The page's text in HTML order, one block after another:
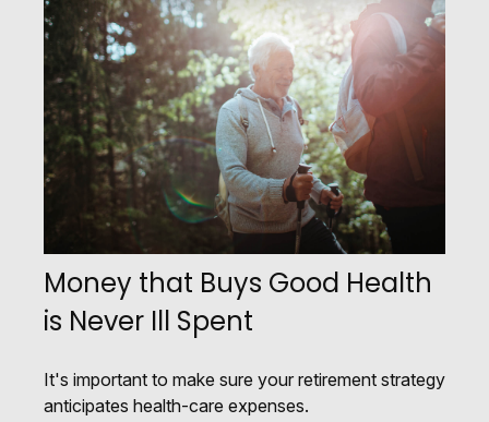
Money that Buys Good Health
is Never Ill Spent
It's important to make sure your retirement strategy
anticipates health-care expenses.